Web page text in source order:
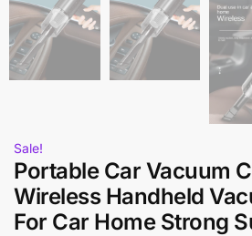
Sale!
Portable Car Vacuum
Wireless Handheld
For Car Home Strong